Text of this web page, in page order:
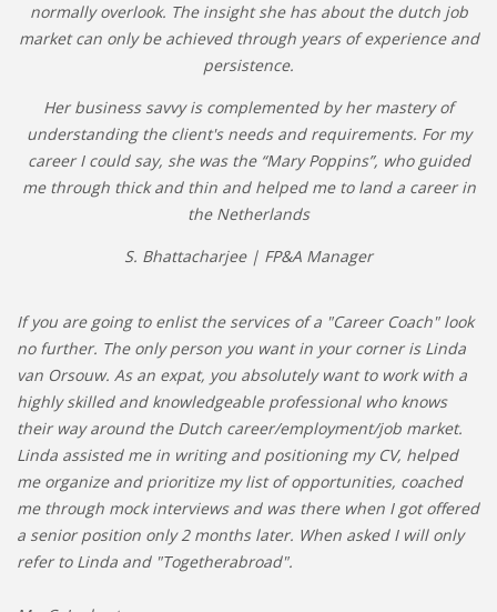
normally overlook. The insight she has about the dutch job
market can only be achieved through years of experience and
persistence.
Her business savvy is complemented by her mastery of
understanding the client's needs and requirements. For my
career I could say, she was the “Mary Poppins”, who guided
me through thick and thin and helped me to land a career in
the Netherlands
S. Bhattacharjee | FP&A Manager
If you are going to enlist the services of a "Career Coach" look
no further. The only person you want in your corner is Linda
van Orsouw. As an expat, you absolutely want to work with a
highly skilled and knowledgeable professional who knows
their way around the Dutch career/employment/job market.
Linda assisted me in writing and positioning my CV, helped
me organize and prioritize my list of opportunities, coached
me through mock interviews and was there when I got offered
a senior position only 2 months later. When asked I will only
refer to Linda and "Togetherabroad".